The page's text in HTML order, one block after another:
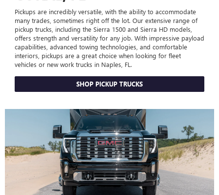
Pickups are incredibly versatile, with the ability to accommodate
many trades, sometimes right off the lot. Our extensive range of
pickup trucks, including the Sierra 1500 and Sierra HD models,
offers strength and versatility for any job. With impressive payload
capabilities, advanced towing technologies, and comfortable
interiors, pickups are a great choice when looking for fleet
vehicles or new work trucks in Naples, FL.
SHOP PICKUP TRUCKS